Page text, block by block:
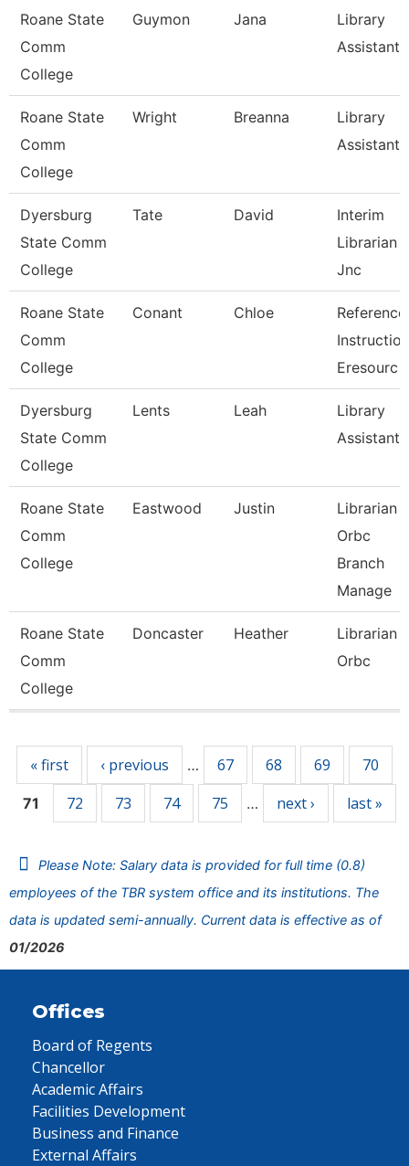
Roane State
Comm
College
Guymon Jana
Library
Assistant
Roane State
Comm
College
Wright Breanna
Library
Assistant
Dyersburg
State Comm
College
Tate David
Interim
Librarian I
Jnc
Roane State
Comm
College
Conant Chloe
Eresourc
Dyersburg
State Comm
College
Lents Leah
Library
Assistant
Roane State
Comm
College
Eastwood Justin
Librarian -
Orbc
Branch
Manage
Roane State
Comm
College
Doncaster Heather
Librarian
Orbc
« first ‹ previous … 67 68 69 70
71 72 73 74 75 … next › last »
Please Note: Salary data is provided for full time (0.8)
employees of the TBR system office and its institutions. The
data is updated semi-annually. Current data is effective as of
01/2026
Offices
Board of Regents
Chancellor
Academic Affairs
Facilities Development
Business and Finance
External Affairs